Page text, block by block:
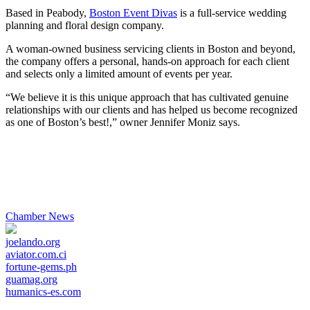
Share
Based in Peabody, Boston Event Divas is a full-service wedding
planning and floral design company.
A woman-owned business servicing clients in Boston and beyond,
the company offers a personal, hands-on approach for each client
and selects only a limited amount of events per year.
“We believe it is this unique approach that has cultivated genuine
relationships with our clients and has helped us become recognized
as one of Boston’s best!,” owner Jennifer Moniz says.
Chamber News
joelando.org
aviator.com.ci
fortune-gems.ph
guamag.org
humanics-es.com